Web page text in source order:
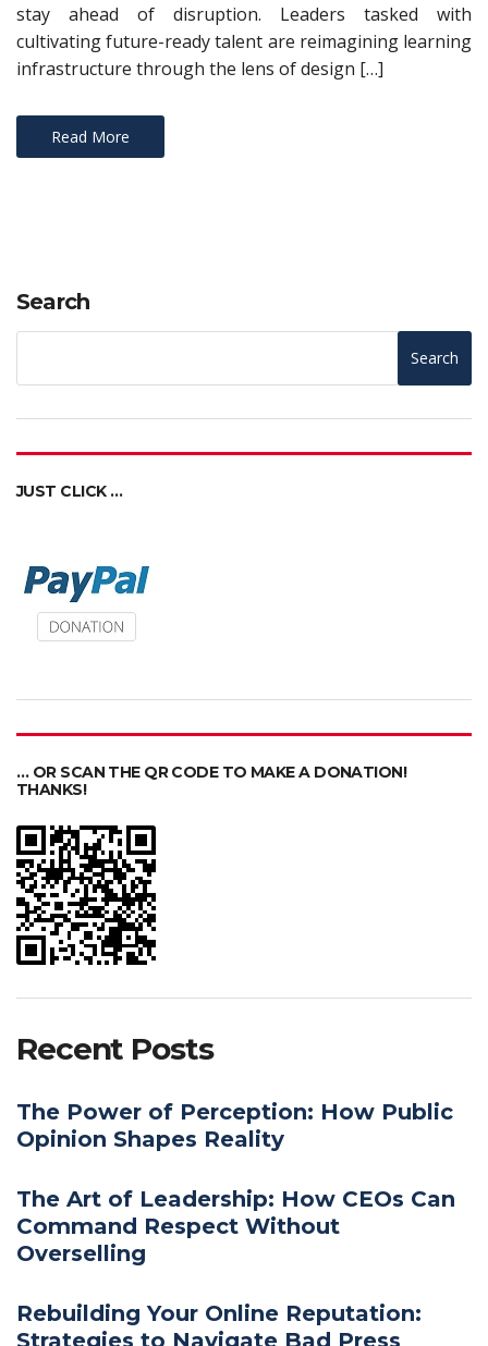
stay ahead of disruption. Leaders tasked with
cultivating future-ready talent are reimagining learning
infrastructure through the lens of design […]
Read More
Search
Search
JUST CLICK …
… OR SCAN THE QR CODE TO MAKE A DONATION!
THANKS!
Recent Posts
The Power of Perception: How Public
Opinion Shapes Reality
The Art of Leadership: How CEOs Can
Command Respect Without
Overselling
Rebuilding Your Online Reputation:
Strategies to Navigate Bad Press